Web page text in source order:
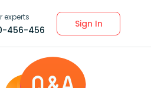
experts
456-456
Sign In